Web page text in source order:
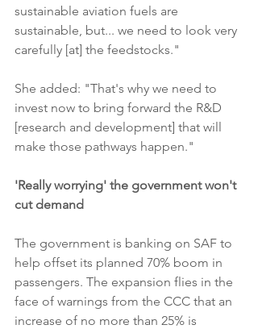
sustainable aviation fuels are
sustainable, but... we need to look very
carefully [at] the feedstocks."
She added: "That's why we need to
invest now to bring forward the R&D
[research and development] that will
make those pathways happen."
'Really worrying' the government won't
cut demand
The government is banking on SAF to
help offset its planned 70% boom in
passengers. The expansion flies in the
face of warnings from the CCC that an
increase of no more than 25% is